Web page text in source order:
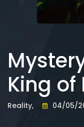
King of
Reality, 04/05/